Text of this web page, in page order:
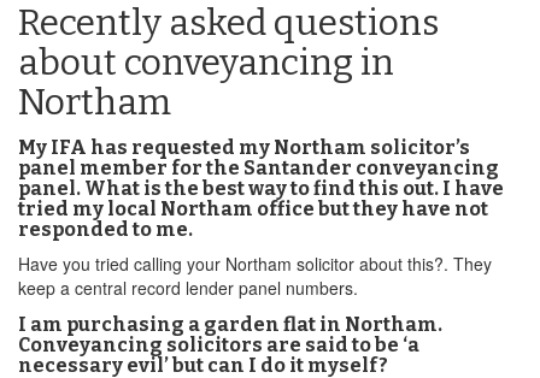
Recently asked questions
about conveyancing in
Northam
My IFA has requested my Northam solicitor’s
panel member for the Santander conveyancing
panel. What is the best way to find this out. I have
tried my local Northam office but they have not
responded to me.
Have you tried calling your Northam solicitor about this?. They
keep a central record lender panel numbers.
I am purchasing a garden flat in Northam.
Conveyancing solicitors are said to be ‘a
necessary evil’ but can I do it myself?